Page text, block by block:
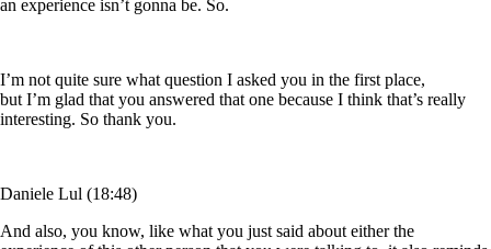
an experience isn’t gonna be. So.
I’m not quite sure what question I asked you in the first place,
but I’m glad that you answered that one because I think that’s really
interesting. So thank you.
Daniele Lul (18:48)
And also, you know, like what you just said about either the